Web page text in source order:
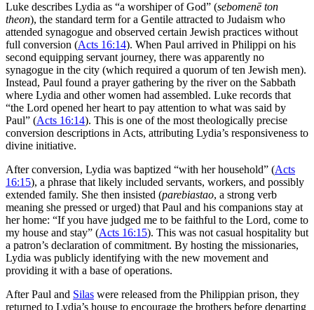
Luke describes Lydia as “a worshiper of God” (sebomenē ton
theon), the standard term for a Gentile attracted to Judaism who
attended synagogue and observed certain Jewish practices without
full conversion (Acts 16:14). When Paul arrived in Philippi on his
second equipping servant journey, there was apparently no
synagogue in the city (which required a quorum of ten Jewish men).
Instead, Paul found a prayer gathering by the river on the Sabbath
where Lydia and other women had assembled. Luke records that
“the Lord opened her heart to pay attention to what was said by
Paul” (Acts 16:14). This is one of the most theologically precise
conversion descriptions in Acts, attributing Lydia’s responsiveness to
divine initiative.
After conversion, Lydia was baptized “with her household” (Acts
16:15), a phrase that likely included servants, workers, and possibly
extended family. She then insisted (parebiastao, a strong verb
meaning she pressed or urged) that Paul and his companions stay at
her home: “If you have judged me to be faithful to the Lord, come to
my house and stay” (Acts 16:15). This was not casual hospitality but
a patron’s declaration of commitment. By hosting the missionaries,
Lydia was publicly identifying with the new movement and
providing it with a base of operations.
After Paul and Silas were released from the Philippian prison, they
returned to Lydia’s house to encourage the brothers before departing